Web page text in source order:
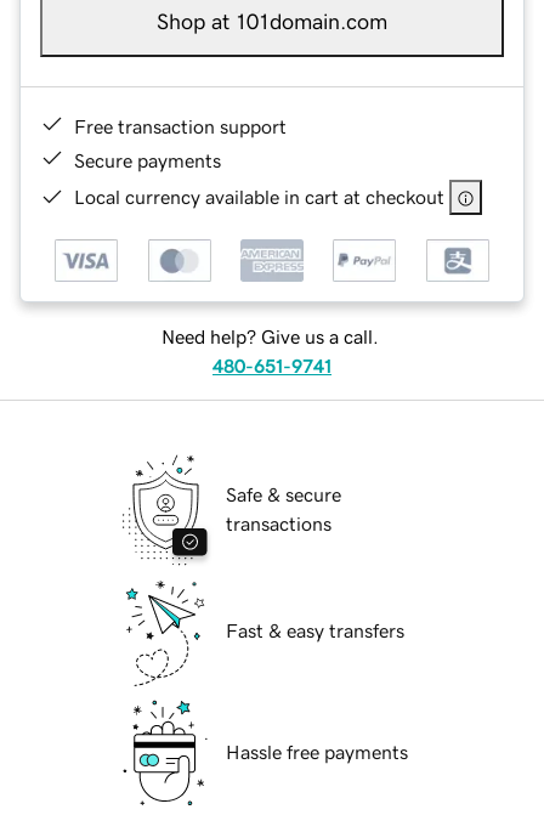
Shop at 101domain.com
Free transaction support
Secure payments
Local currency available in cart at checkout
Need help? Give us a call.
480-651-9741
Safe & secure
transactions
Fast & easy transfers
Hassle free payments